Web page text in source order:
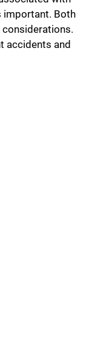
important. Both
considerations.
accidents and